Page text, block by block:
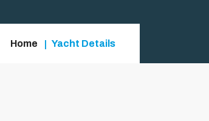
Home Yacht Details